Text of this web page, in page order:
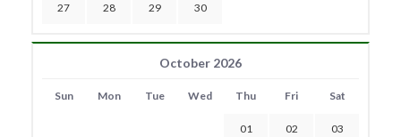
27 28 29 30
October 2026
Sun Mon Tue Wed Thu Fri Sat
01 02 03